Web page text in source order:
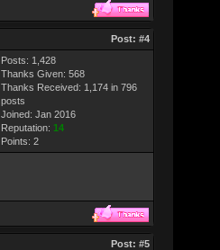
Post: #4
Posts: 1,428
Thanks Given: 568
Thanks Received: 1,174 in 796
posts
Joined: Jan 2016
Reputation: 14
Points: 2
Post: #5